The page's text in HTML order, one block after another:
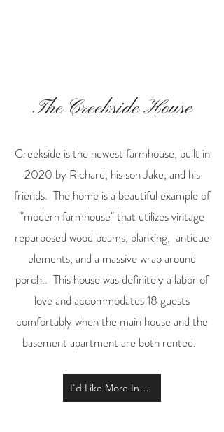
The Creekside House
Creekside is the newest farmhouse, built in
2020 by Richard, his son Jake, and his
friends. The home is a beautiful example of
"modern farmhouse" that utilizes vintage
repurposed wood beams, planking, antique
elements, and a massive wrap around
porch.. This house was definitely a labor of
love and accommodates 18 guests
comfortably when the main house and the
basement apartment are both rented.
I'd Like More Information